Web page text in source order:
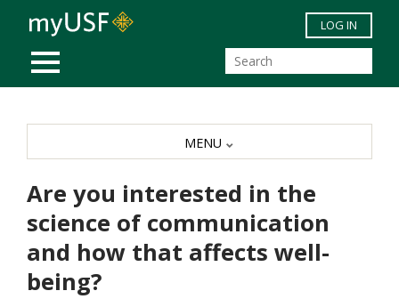
Skip to main content
MOBILE MENU
LOG IN
Are you interested in the
science of communication
and how that affects well-
being?
MENU